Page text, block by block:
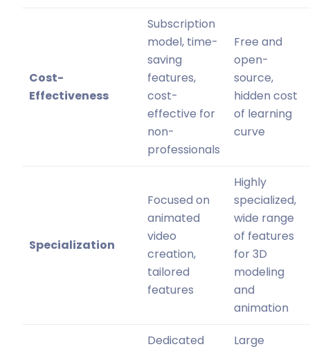
Cost-
Effectiveness
Subscription
model, time-
saving
features,
cost-
effective for
non-
professionals
Free and
open-
source,
hidden cost
of learning
curve
Specialization
Focused on
animated
video
creation,
tailored
features
Highly
specialized,
wide range
of features
for 3D
modeling
and
animation
Dedicated
Large